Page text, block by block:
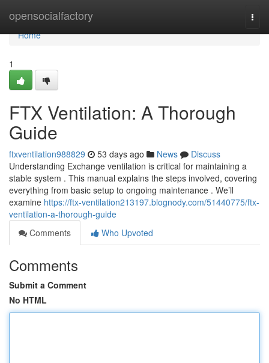
opensocialfactory
Home
Home
1
FTX Ventilation: A Thorough
Guide
ftxventilation988829 53 days ago News
Discuss
Understanding Exchange ventilation is critical for maintaining a
stable system . This manual explains the steps involved, covering
everything from basic setup to ongoing maintenance . We’ll
examine https://ftx-ventilation213197.blognody.com/51440775/ftx-
ventilation-a-thorough-guide
Comments
Who Upvoted
Comments
Submit a Comment
No HTML